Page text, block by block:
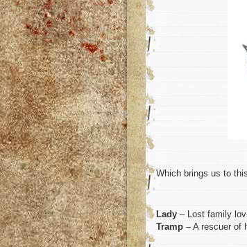
Which brings us to
Lady – Lost family
Tramp – A rescuer of